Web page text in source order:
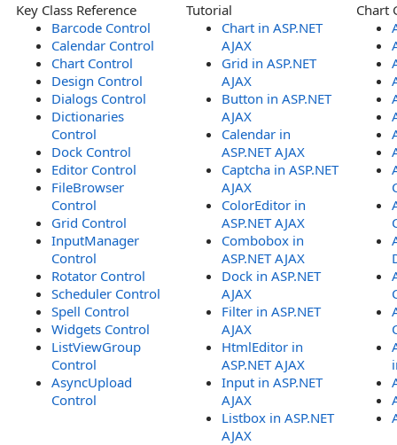
Key Class Reference
Barcode Control
Calendar Control
Chart Control
Design Control
Dialogs Control
Dictionaries
Control
Dock Control
Editor Control
FileBrowser
Control
Grid Control
InputManager
Control
Rotator Control
Scheduler Control
Spell Control
Widgets Control
ListViewGroup
Control
AsyncUpload
Control
Tutorial
Chart in ASP.NET
AJAX
Grid in ASP.NET
AJAX
Button in ASP.NET
AJAX
Calendar in
ASP.NET AJAX
Captcha in ASP.NET
AJAX
ColorEditor in
ASP.NET AJAX
Combobox in
ASP.NET AJAX
Dock in ASP.NET
AJAX
Filter in ASP.NET
AJAX
HtmlEditor in
ASP.NET AJAX
Input in ASP.NET
AJAX
Listbox in ASP.NET
AJAX
Chart